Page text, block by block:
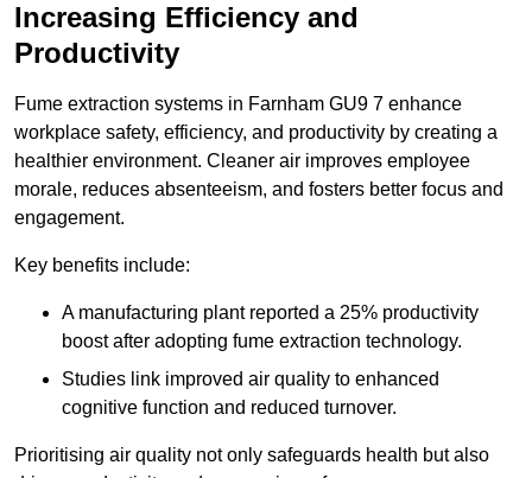
Increasing Efficiency and
Productivity
Fume extraction systems in Farnham GU9 7 enhance
workplace safety, efficiency, and productivity by creating a
healthier environment. Cleaner air improves employee
morale, reduces absenteeism, and fosters better focus and
engagement.
Key benefits include:
A manufacturing plant reported a 25% productivity
boost after adopting fume extraction technology.
Studies link improved air quality to enhanced
cognitive function and reduced turnover.
Prioritising air quality not only safeguards health but also